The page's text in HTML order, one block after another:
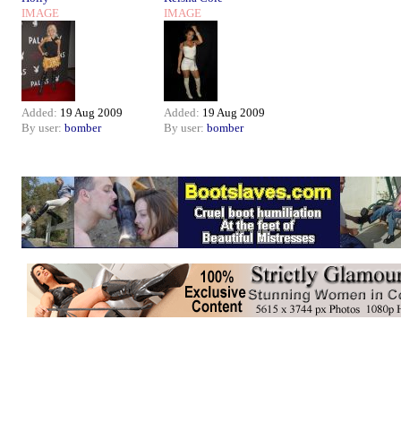
IMAGE
Added: 19 Aug 2009
By user: bomber
IMAGE
Added: 19 Aug 2009
By user: bomber